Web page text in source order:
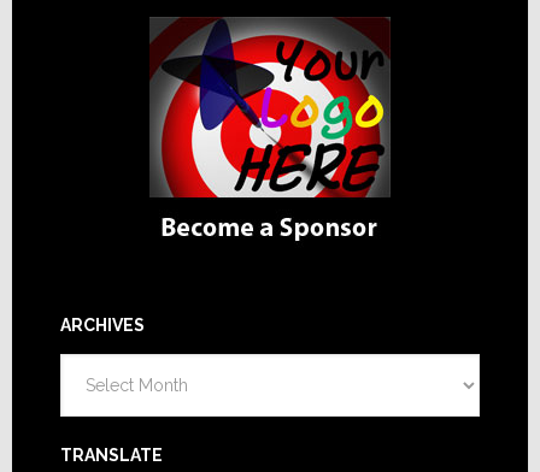
ARCHIVES
TRANSLATE